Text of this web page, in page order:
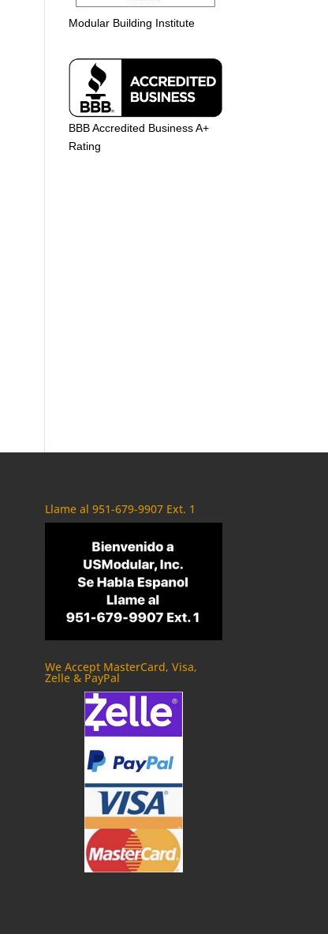
Modular Building Institute
BBB Accredited Business A+
Rating
Llame al 951-679-9907 Ext. 1
We Accept MasterCard, Visa,
Zelle & PayPal